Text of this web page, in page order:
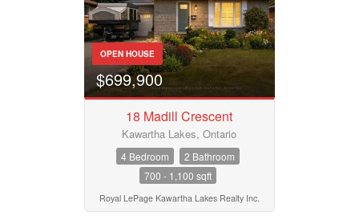
OPEN HOUSE
$699,900
18 Madill Crescent
Kawartha Lakes, Ontario
4 Bedroom
2 Bathroom
700 - 1,100 sqft
Royal LePage Kawartha Lakes Realty Inc.